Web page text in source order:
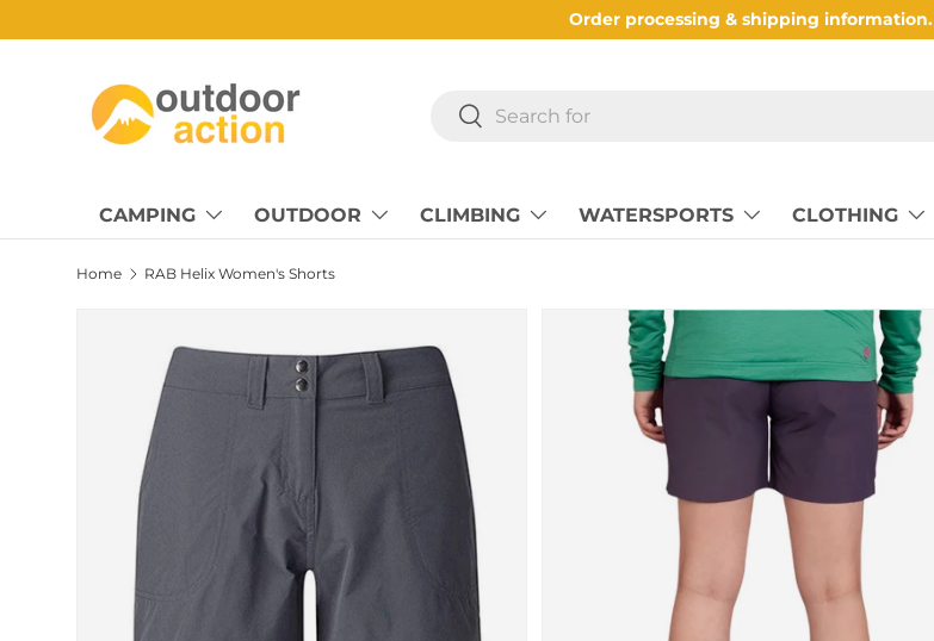
Skip to content
Order processing & shipping information.
Search
Search
CAMPING OUTDOOR CLIMBING WATERSPORTS CLOTHING
Home RAB Helix Women's Shorts